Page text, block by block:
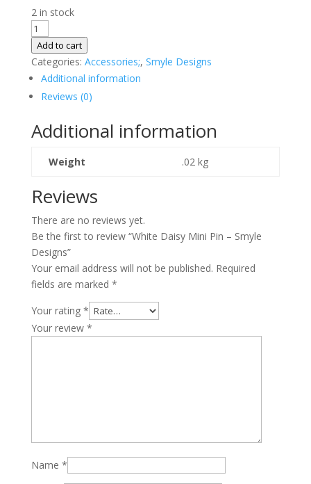
2 in stock
White
Daisy
Mini
Pin
-
Designs
quantity
Add to cart
Categories: Accessories;, Smyle Designs
Additional information
Reviews (0)
Additional information
Weight .02 kg
Reviews
There are no reviews yet.
Be the first to review “White Daisy Mini Pin – Smyle
Designs”
Your email address will not be published. Required
fields are marked *
Your rating *
Your review *
Name *